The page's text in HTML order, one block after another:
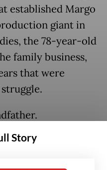
established Margo
giant in
the 78-year-old
family business,
that were
the wish of his
take over the
Story